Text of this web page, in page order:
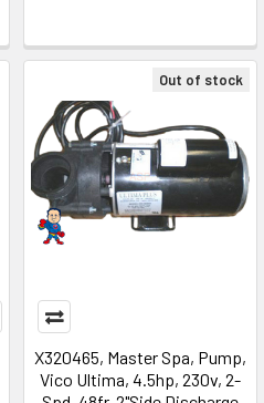
Out of stock
X320465, Master Spa, Pump,
Vico Ultima, 4.5hp, 230v, 2-